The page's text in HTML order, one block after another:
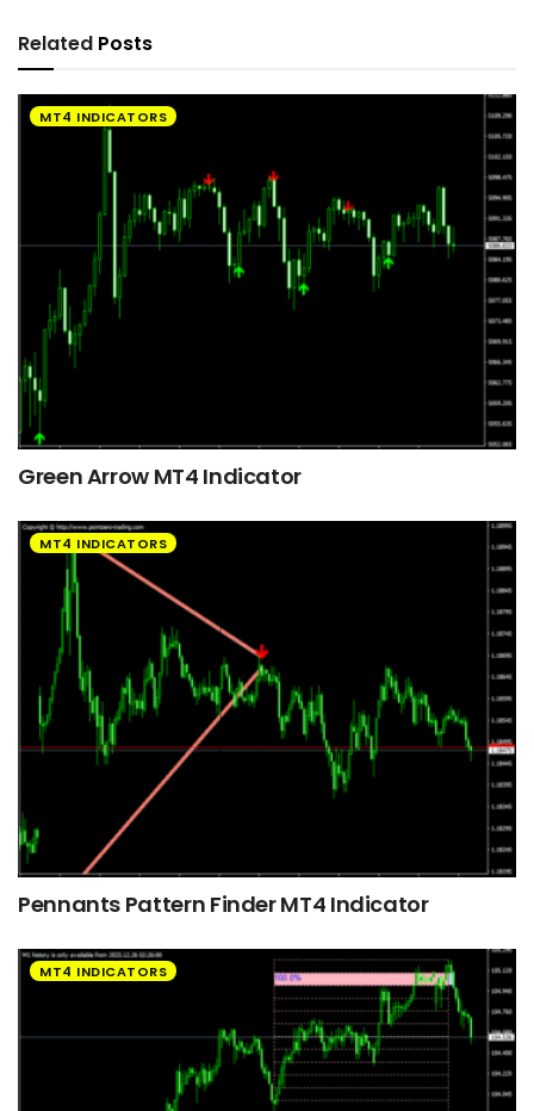
Related Posts
MT4 INDICATORS
Green Arrow MT4 Indicator
MT4 INDICATORS
Pennants Pattern Finder MT4 Indicator
MT4 INDICATORS